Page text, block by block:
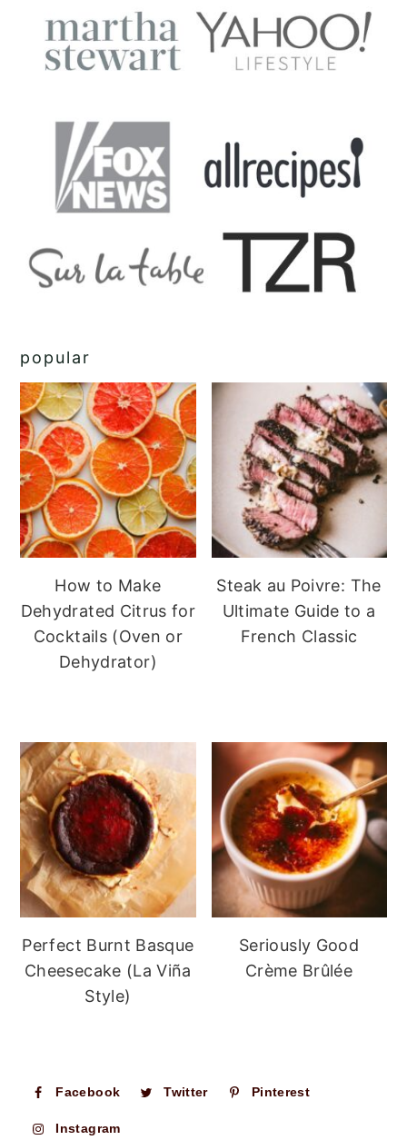
popular
How to Make
Dehydrated Citrus for
Cocktails (Oven or
Dehydrator)
Steak au Poivre: The
Ultimate Guide to a
French Classic
Perfect Burnt Basque
Cheesecake (La Viña
Style)
Seriously Good
Crème Brûlée
Facebook Twitter Pinterest
Instagram